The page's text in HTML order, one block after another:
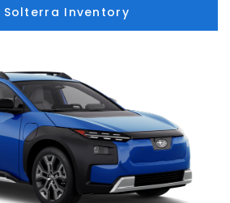
Solterra Inventory